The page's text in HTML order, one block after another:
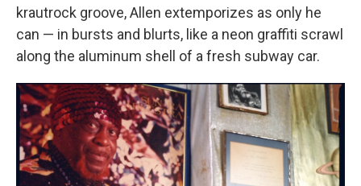
krautrock groove, Allen extemporizes as only he
can — in bursts and blurts, like a neon graffiti scrawl
along the aluminum shell of a fresh subway car.